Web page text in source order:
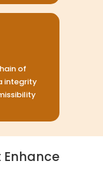
of
integrity
Enhance